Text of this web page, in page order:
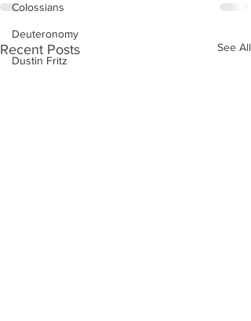
Colossians
Deuteronomy
Dustin Fritz
Recent Posts See All